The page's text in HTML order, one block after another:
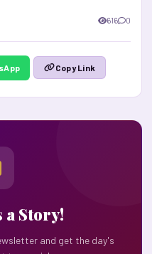
616 0
Copy Link
a Story!
and get the day's